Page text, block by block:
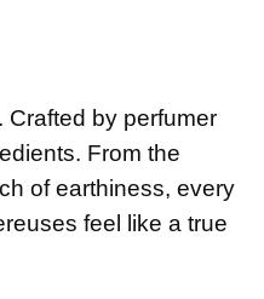
by perfumer
From the
of earthiness, every
feel like a true